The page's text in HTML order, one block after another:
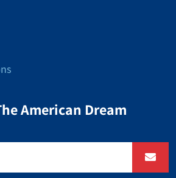
American Dream